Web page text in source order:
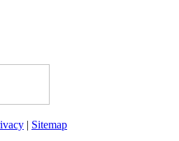
| Sitemap